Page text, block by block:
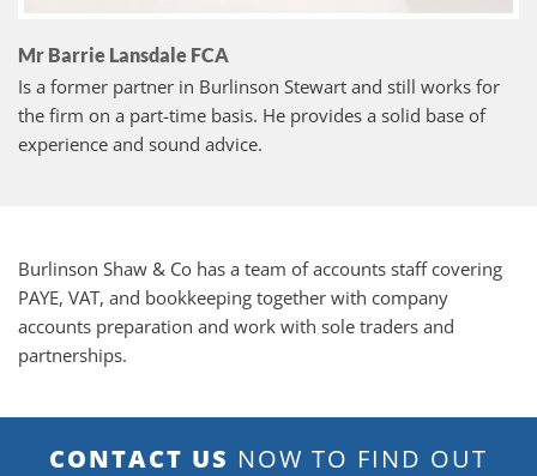
Mr Barrie Lansdale FCA
Is a former partner in Burlinson Stewart and still works for
the firm on a part-time basis. He provides a solid base of
experience and sound advice.
Burlinson Shaw & Co has a team of accounts staff covering
PAYE, VAT, and bookkeeping together with company
accounts preparation and work with sole traders and
partnerships.
CONTACT US NOW TO FIND OUT